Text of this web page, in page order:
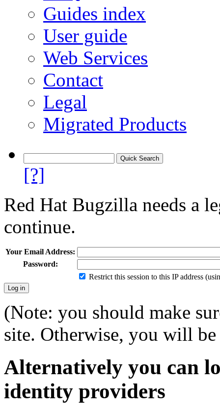
Guides index
User guide
Web Services
Contact
Legal
Migrated Products
[?]
Red Hat Bugzilla needs a
continue.
Your Email Address:
Password:
Restrict this session to this IP address
(Note: you should make
site. Otherwise, you will
Alternatively you can
identity providers